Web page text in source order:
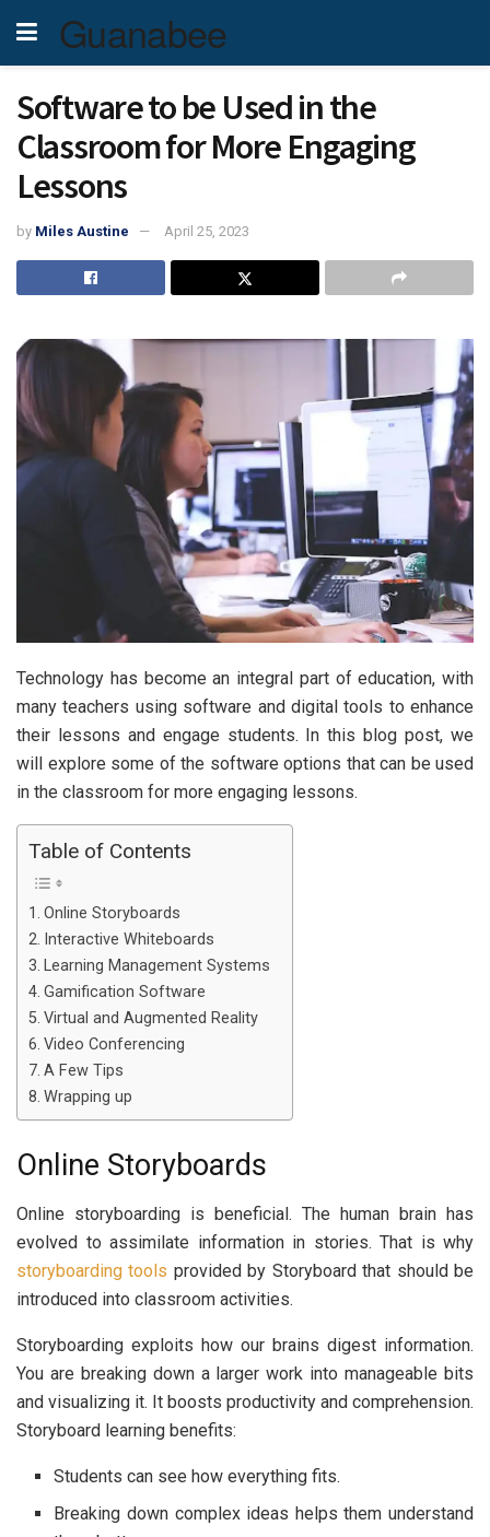
Guanabee
Software to be Used in the
Classroom for More Engaging
Lessons
by Miles Austine April 25, 2023
Technology has become an integral part of education, with
many teachers using software and digital tools to enhance
their lessons and engage students. In this blog post, we
will explore some of the software options that can be used
in the classroom for more engaging lessons.
Table of Contents
Online Storyboards
Interactive Whiteboards
Learning Management Systems
Gamification Software
Virtual and Augmented Reality
Video Conferencing
A Few Tips
Wrapping up
Online Storyboards
Online storyboarding is beneficial. The human brain has
evolved to assimilate information in stories. That is why
storyboarding tools provided by Storyboard that should be
introduced into classroom activities.
Storyboarding exploits how our brains digest information.
You are breaking down a larger work into manageable bits
and visualizing it. It boosts productivity and comprehension.
Storyboard learning benefits:
Students can see how everything fits.
Breaking down complex ideas helps them understand